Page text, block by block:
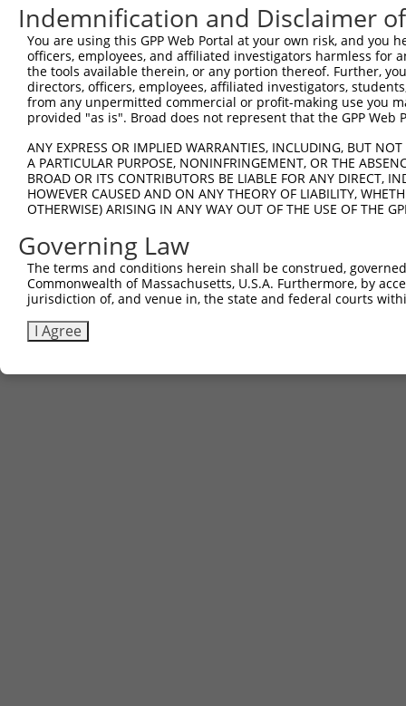
Indemnification and Disclaimer
You are using this GPP Web Portal at your own risk, and
officers, employees, and affiliated investigators harmless for
the tools available therein, or any portion thereof. Further,
directors, officers, employees, affiliated investigators,
from any unpermitted commercial or profit-making use you
provided "as is". Broad does not represent that the GPP
ANY EXPRESS OR IMPLIED WARRANTIES, INCLUDING, BUT
A PARTICULAR PURPOSE, NONINFRINGEMENT, OR THE
BROAD OR ITS CONTRIBUTORS BE LIABLE FOR ANY DIRECT,
HOWEVER CAUSED AND ON ANY THEORY OF LIABILITY,
OTHERWISE) ARISING IN ANY WAY OUT OF THE USE OF THE
Governing Law
The terms and conditions herein shall be construed,
Commonwealth of Massachusetts, U.S.A. Furthermore, by
jurisdiction of, and venue in, the state and federal courts
I Agree